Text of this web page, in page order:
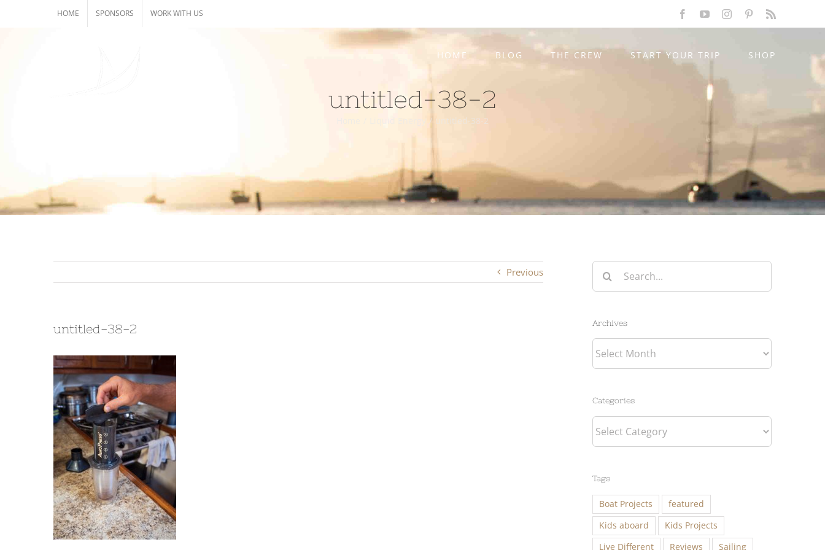
HOME SPONSORS WORK WITH US FacebookYouTubeInstagramPinterest
HOME BLOG THE CREW START YOUR TRIP SHOP
untitled-38-2
/ untitled-38-2
Previous
untitled-38-2
Search
for:
Archives
Archives
Categories
Categories
Tags
Boat Projects
featured
Kids aboard
Kids Projects
Live Different
Reviews
Sailing